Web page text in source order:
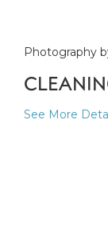
Photography
See More